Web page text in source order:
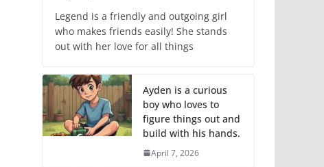
Legend is a friendly and outgoing girl
who makes friends easily! She stands
out with her love for all things
Ayden is a curious
boy who loves to
figure things out and
build with his hands.
April 7, 2026